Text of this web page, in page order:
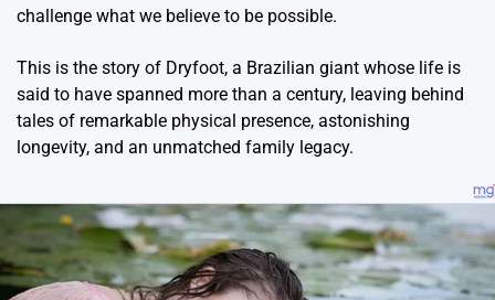
challenge what we believe to be possible.
This is the story of Dryfoot, a Brazilian giant whose life is
said to have spanned more than a century, leaving behind
tales of remarkable physical presence, astonishing
longevity, and an unmatched family legacy.